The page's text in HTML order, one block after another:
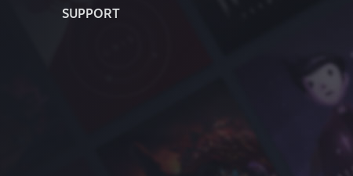
SUPPORT